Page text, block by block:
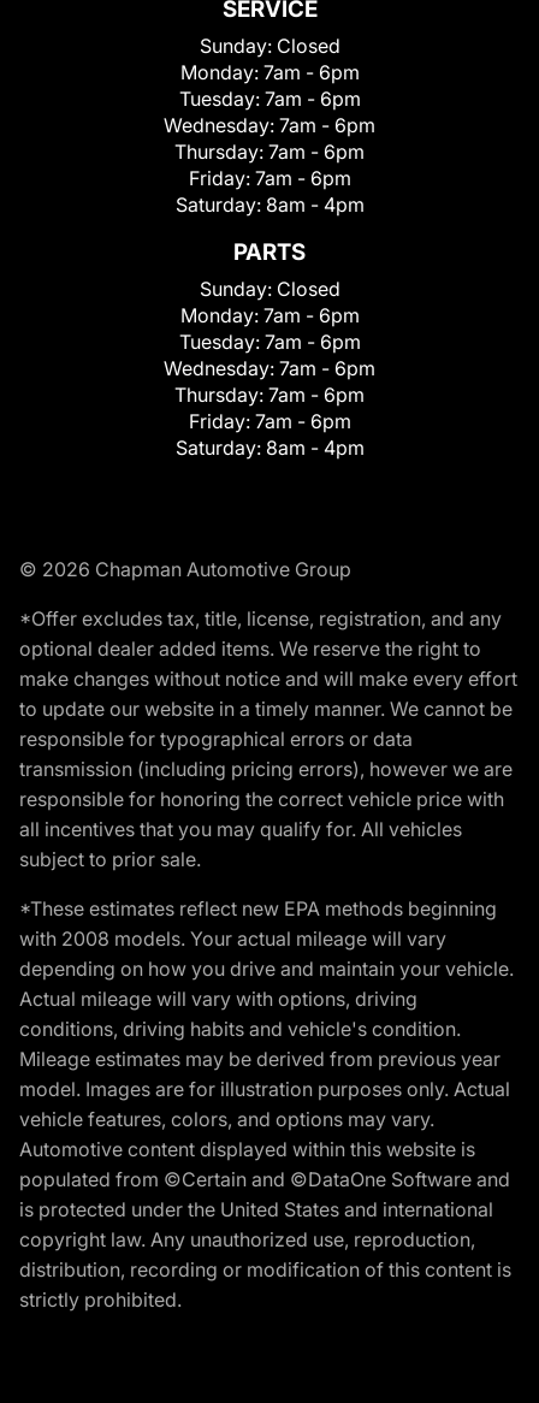
SERVICE
Sunday: Closed
Monday: 7am - 6pm
Tuesday: 7am - 6pm
Wednesday: 7am - 6pm
Thursday: 7am - 6pm
Friday: 7am - 6pm
Saturday: 8am - 4pm
PARTS
Sunday: Closed
Monday: 7am - 6pm
Tuesday: 7am - 6pm
Wednesday: 7am - 6pm
Thursday: 7am - 6pm
Friday: 7am - 6pm
Saturday: 8am - 4pm
© 2026 Chapman Automotive Group
*Offer excludes tax, title, license, registration, and any
optional dealer added items. We reserve the right to
make changes without notice and will make every effort
to update our website in a timely manner. We cannot be
responsible for typographical errors or data
transmission (including pricing errors), however we are
responsible for honoring the correct vehicle price with
all incentives that you may qualify for. All vehicles
subject to prior sale.
*These estimates reflect new EPA methods beginning
with 2008 models. Your actual mileage will vary
depending on how you drive and maintain your vehicle.
Actual mileage will vary with options, driving
conditions, driving habits and vehicle's condition.
Mileage estimates may be derived from previous year
model. Images are for illustration purposes only. Actual
vehicle features, colors, and options may vary.
Automotive content displayed within this website is
populated from ©Certain and ©DataOne Software and
is protected under the United States and international
copyright law. Any unauthorized use, reproduction,
distribution, recording or modification of this content is
strictly prohibited.